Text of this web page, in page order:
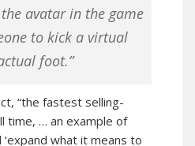
avatar in the game
to kick a virtual
foot.”
“the fastest selling-
time, … an example of
what it means to